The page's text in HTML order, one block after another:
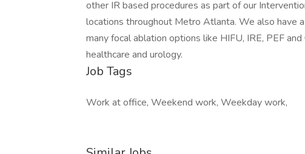
other IR based procedures as part of our
locations throughout Metro Atlanta. We also have
many focal ablation options like HIFU, IRE, PEF
healthcare and urology.
Job Tags
Work at office, Weekend work, Weekday work,